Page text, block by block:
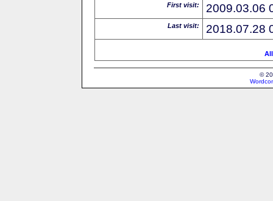
First visit: 2009.03.06
Last visit: 2018.07.28
©